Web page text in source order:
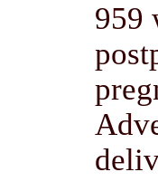
959